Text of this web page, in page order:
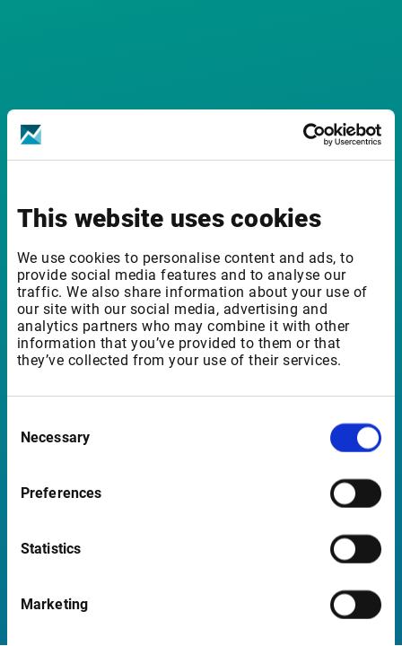
This website uses cookies
We use cookies to personalise content and ads, to
provide social media features and to analyse our
traffic. We also share information about your use of
our site with our social media, advertising and
analytics partners who may combine it with other
information that you’ve provided to them or that
they’ve collected from your use of their services.
Selection
Necessary
Preferences
Statistics
Marketing
Installation
How do I download and install the add-in?
Can I install and run the add-in on a Mac?
How do I automatically load the add-in at Excel
Open all questions